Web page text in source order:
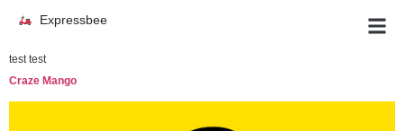
Expressbee
test test
Craze Mango